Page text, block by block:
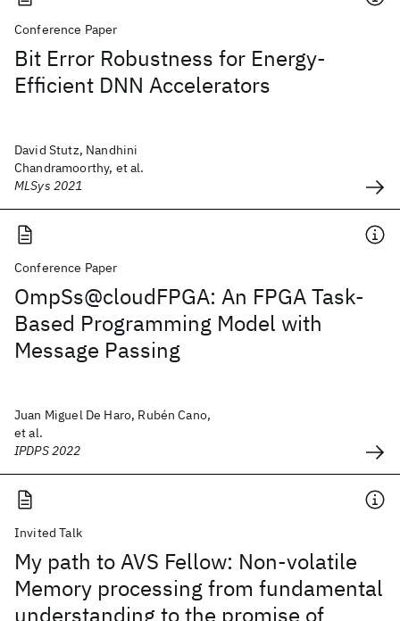
Conference Paper
Bit Error Robustness for Energy-
Efficient DNN Accelerators
David Stutz, Nandhini
Chandramoorthy, et al.
MLSys 2021
Conference Paper
OmpSs@cloudFPGA: An FPGA Task-
Based Programming Model with
Message Passing
Juan Miguel De Haro, Rubén Cano,
et al.
IPDPS 2022
Invited Talk
My path to AVS Fellow: Non-volatile
Memory processing from fundamental
understanding to the promise of